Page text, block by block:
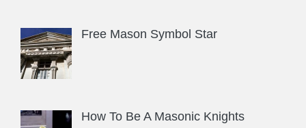
Free Mason Symbol Star
How To Be A Masonic Knights